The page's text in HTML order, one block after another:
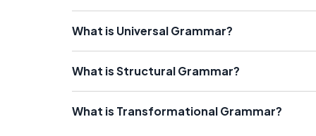
What is Universal Grammar?
What is Structural Grammar?
What is Transformational Grammar?